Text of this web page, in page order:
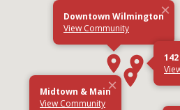
×
Downtown Wilmington
View Community
×
Midtown & Main
View Community